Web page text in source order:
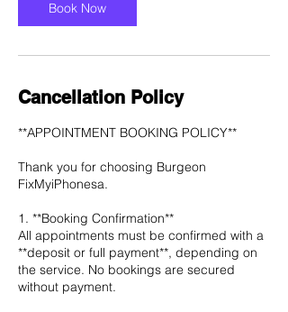
Book Now
Cancellation Policy
**APPOINTMENT BOOKING POLICY**
Thank you for choosing Burgeon
FixMyiPhonesa.
1. **Booking Confirmation**
All appointments must be confirmed with a
**deposit or full payment**, depending on
the service. No bookings are secured
without payment.